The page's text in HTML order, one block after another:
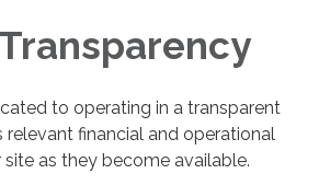
to operating in a transparent
relevant financial and operational
as they become available.